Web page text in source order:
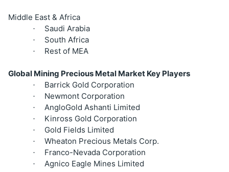
Middle East & Africa
· Saudi Arabia
· South Africa
· Rest of MEA
Global Mining Precious Metal Market Key Players
· Barrick Gold Corporation
· Newmont Corporation
· AngloGold Ashanti Limited
· Kinross Gold Corporation
· Gold Fields Limited
· Wheaton Precious Metals Corp.
· Franco-Nevada Corporation
· Agnico Eagle Mines Limited